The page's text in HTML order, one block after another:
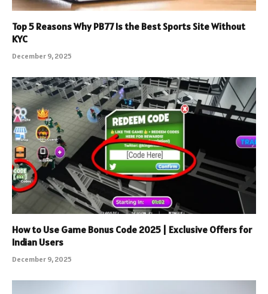
Top 5 Reasons Why PB77 Is the Best Sports Site Without
KYC
December 9, 2025
How to Use Game Bonus Code 2025 | Exclusive Offers for
Indian Users
December 9, 2025